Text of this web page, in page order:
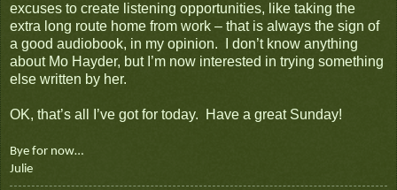
excuses to create listening opportunities, like taking the
extra long route home from work – that is always the sign of
a good audiobook, in my opinion. I don’t know anything
about Mo Hayder, but I’m now interested in trying something
else written by her.
OK, that’s all I’ve got for today. Have a great Sunday!
Bye for now…
Julie